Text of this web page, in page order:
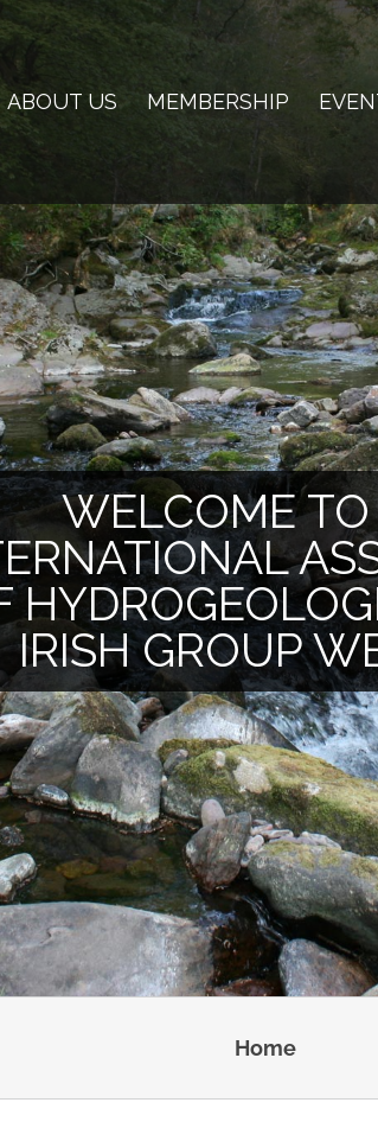
ABOUT US MEMBERSHIP
WELCOME
IRISH GROUP
Home